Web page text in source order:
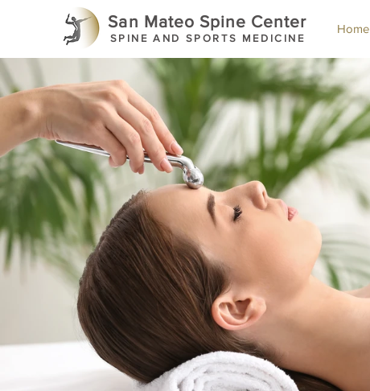
San Mateo Spine Center
SPINE AND SPORTS MEDICINE
Home